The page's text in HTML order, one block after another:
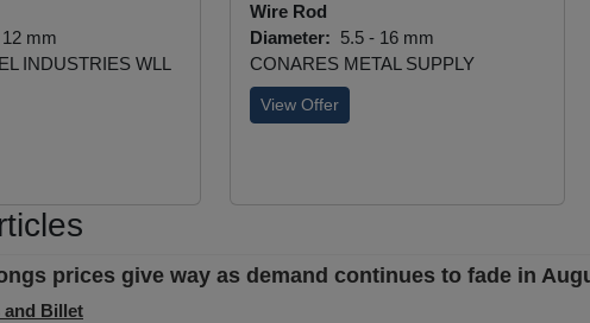
mm
INDUSTRIES WLL
Wire Rod
Diameter: 5.5 - 16 mm
CONARES METAL SUPPLY
View Offer
prices give way as demand continues to fade in
and Billet